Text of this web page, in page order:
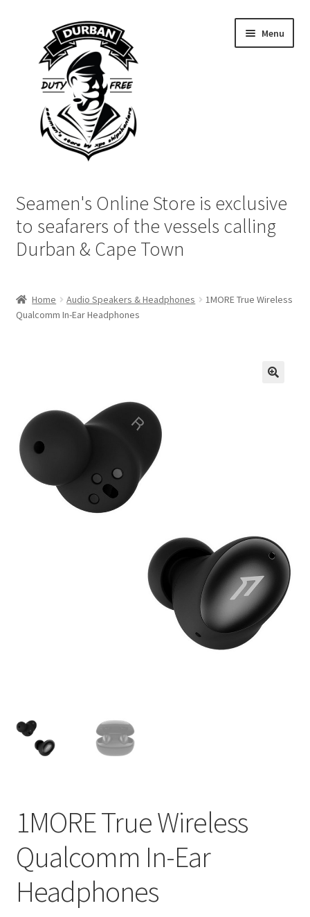
navigation
content
Menu
Login | My Account
Cart
Checkout
Seamen's Online Store is exclusive
to seafarers of the vessels calling
Durban & Cape Town
Home Audio Speakers & Headphones
1MORE True Wireless
Qualcomm In-Ear Headphones
1MORE True Wireless
Qualcomm In-Ear
Headphones